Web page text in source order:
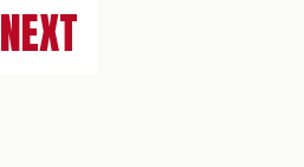
NEXT